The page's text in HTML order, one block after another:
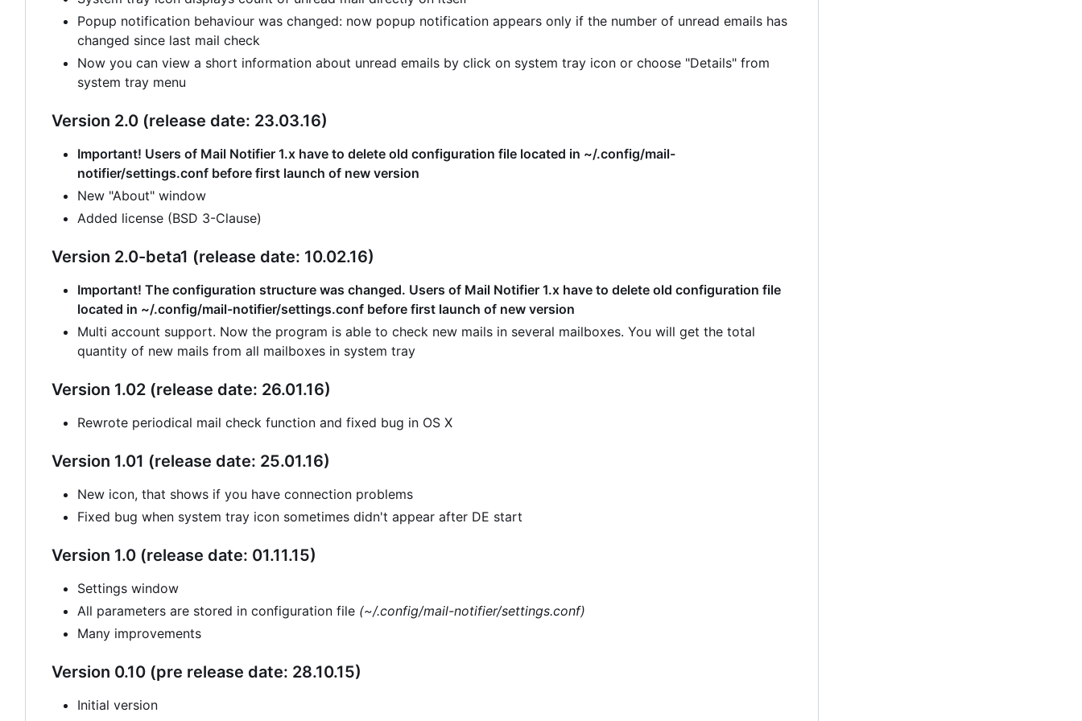
Popup notification behaviour was changed: now popup notification appears only if the number of unread emails has
changed since last mail check
Now you can view a short information about unread emails by click on system tray icon or choose "Details" from
system tray menu
Version 2.0 (release date: 23.03.16)
Important! Users of Mail Notifier 1.x have to delete old configuration file located in ~/.config/mail-
notifier/settings.conf before first launch of new version
New "About" window
Added license (BSD 3-Clause)
Version 2.0-beta1 (release date: 10.02.16)
Important! The configuration structure was changed. Users of Mail Notifier 1.x have to delete old configuration file
located in ~/.config/mail-notifier/settings.conf before first launch of new version
Multi account support. Now the program is able to check new mails in several mailboxes. You will get the total
quantity of new mails from all mailboxes in system tray
Version 1.02 (release date: 26.01.16)
Rewrote periodical mail check function and fixed bug in OS X
Version 1.01 (release date: 25.01.16)
New icon, that shows if you have connection problems
Fixed bug when system tray icon sometimes didn't appear after DE start
Version 1.0 (release date: 01.11.15)
Settings window
All parameters are stored in configuration file (~/.config/mail-notifier/settings.conf)
Many improvements
Version 0.10 (pre release date: 28.10.15)
Initial version